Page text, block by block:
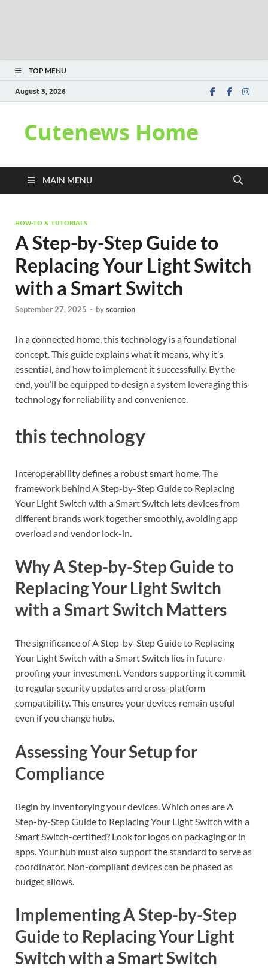
TOP MENU
August 3, 2026
Cutenews Home
MAIN MENU
HOW-TO & TUTORIALS
A Step-by-Step Guide to
Replacing Your Light Switch
with a Smart Switch
September 27, 2025 - byscorpion
In a connected home, this technology is a foundational
concept. This guide explains what it means, why it’s
essential, and how to implement it successfully. By the
end, you’ll be equipped to design a system leveraging this
technology for reliability and convenience.
this technology
Interoperability defines a robust smart home. The
framework behind A Step-by-Step Guide to Replacing
Your Light Switch with a Smart Switch lets devices from
different brands work together smoothly, avoiding app
overload and vendor lock-in.
Why A Step-by-Step Guide to
Replacing Your Light Switch
with a Smart Switch Matters
The significance of A Step-by-Step Guide to Replacing
Your Light Switch with a Smart Switch lies in future-
proofing your investment. Vendors supporting it commit
to regular security updates and cross-platform
compatibility. This ensures your devices remain useful
even if you change hubs.
Assessing Your Setup for
Compliance
Begin by inventorying your devices. Which ones are A
Step-by-Step Guide to Replacing Your Light Switch with a
Smart Switch-certified? Look for logos on packaging or in
apps. Your hub must also support the standard to serve as
coordinator. Non-compliant devices can be phased as
budget allows.
Implementing A Step-by-Step
Guide to Replacing Your Light
Switch with a Smart Switch